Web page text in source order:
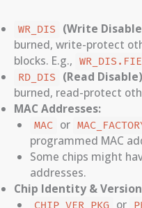
WR_DIS (Write
burned, write-protect
blocks. E.g.,
RD_DIS (Read
burned, read-protect
MAC Addresses:
MAC or
programmed MAC
Some chips might
addresses.
Chip Identity &
or